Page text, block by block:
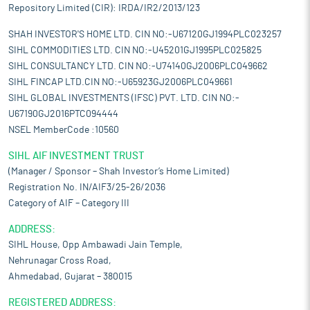
Repository Limited (CIR): IRDA/IR2/2013/123
SHAH INVESTOR'S HOME LTD. CIN NO:-U67120GJ1994PLC023257
SIHL COMMODITIES LTD. CIN NO:-U45201GJ1995PLC025825
SIHL CONSULTANCY LTD. CIN NO:-U74140GJ2006PLC049662
SIHL FINCAP LTD.CIN NO:-U65923GJ2006PLC049661
SIHL GLOBAL INVESTMENTS (IFSC) PVT. LTD. CIN NO:-
U67190GJ2016PTC094444
NSEL MemberCode :10560
SIHL AIF INVESTMENT TRUST
(Manager / Sponsor – Shah Investor’s Home Limited)
Registration No. IN/AIF3/25-26/2036
Category of AIF – Category III
ADDRESS:
SIHL House, Opp Ambawadi Jain Temple,
Nehrunagar Cross Road,
Ahmedabad, Gujarat – 380015
REGISTERED ADDRESS: